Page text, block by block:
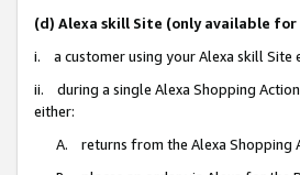
(d) Alexa skill Site (only available
i. a customer using your Alexa skill Site
ii. during a single Alexa Shopping
either:
A. returns from the Alexa Shopping